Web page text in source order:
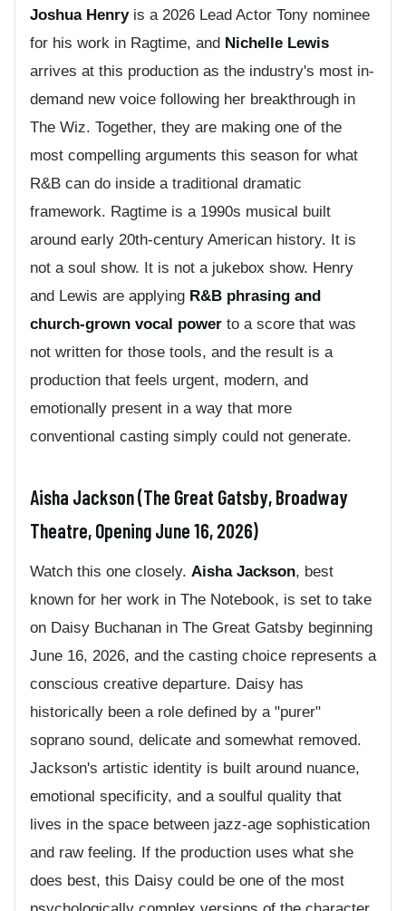
Joshua Henryis a 2026 Lead Actor Tony nominee
for his work in Ragtime, and Nichelle Lewis
arrives at this production as the industry's most in-
demand new voice following her breakthrough in
The Wiz. Together, they are making one of the
most compelling arguments this season for what
R&B can do inside a traditional dramatic
framework. Ragtime is a 1990s musical built
around early 20th-century American history. It is
not a soul show. It is not a jukebox show. Henry
and Lewis are applying R&B phrasing and
church-grown vocal power to a score that was
not written for those tools, and the result is a
production that feels urgent, modern, and
emotionally present in a way that more
conventional casting simply could not generate.
Aisha Jackson (The Great Gatsby, Broadway
Theatre, Opening June 16, 2026)
Watch this one closely. Aisha Jackson, best
known for her work in The Notebook, is set to take
on Daisy Buchanan in The Great Gatsby beginning
June 16, 2026, and the casting choice represents a
conscious creative departure. Daisy has
historically been a role defined by a "purer"
soprano sound, delicate and somewhat removed.
Jackson's artistic identity is built around nuance,
emotional specificity, and a soulful quality that
lives in the space between jazz-age sophistication
and raw feeling. If the production uses what she
does best, this Daisy could be one of the most